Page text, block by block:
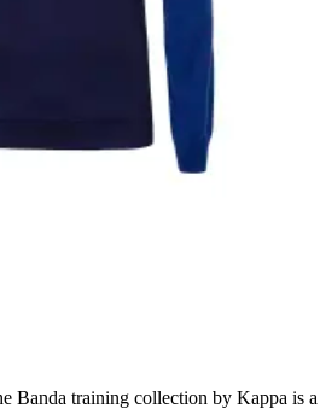
Banda training collection by Kappa is a